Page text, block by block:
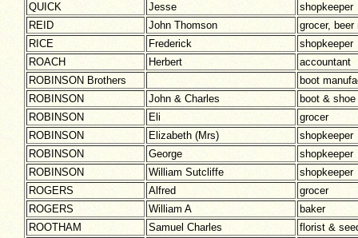
QUICK
Jesse
shopkeeper
REID
John Thomson
grocer,
RICE
Frederick
shopkeeper
ROACH
Herbert
accountant
ROBINSON Brothers
boot
ROBINSON
John & Charles
boot &
ROBINSON
Eli
grocer
ROBINSON
Elizabeth (Mrs)
shopkeeper
ROBINSON
George
shopkeeper
ROBINSON
William Sutcliffe
shopkeeper
ROGERS
Alfred
grocer
ROGERS
William A
baker
ROOTHAM
Samuel Charles
florist &